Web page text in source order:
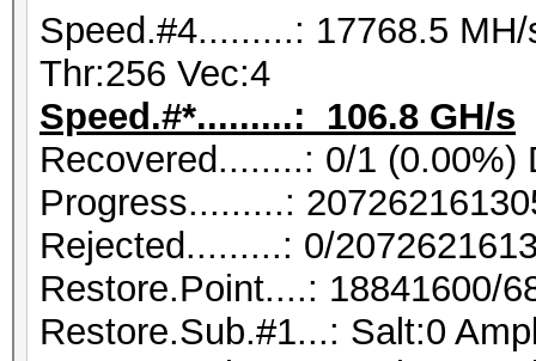
Speed.#4.........: 17768.5
Thr:256 Vec:4
Speed.#*.........: 106.8 GH/s
Recovered........: 0/1
Progress.........:
Rejected.........: 0/
Restore.Point....: 18841600/
Restore.Sub.#1...: Salt:0